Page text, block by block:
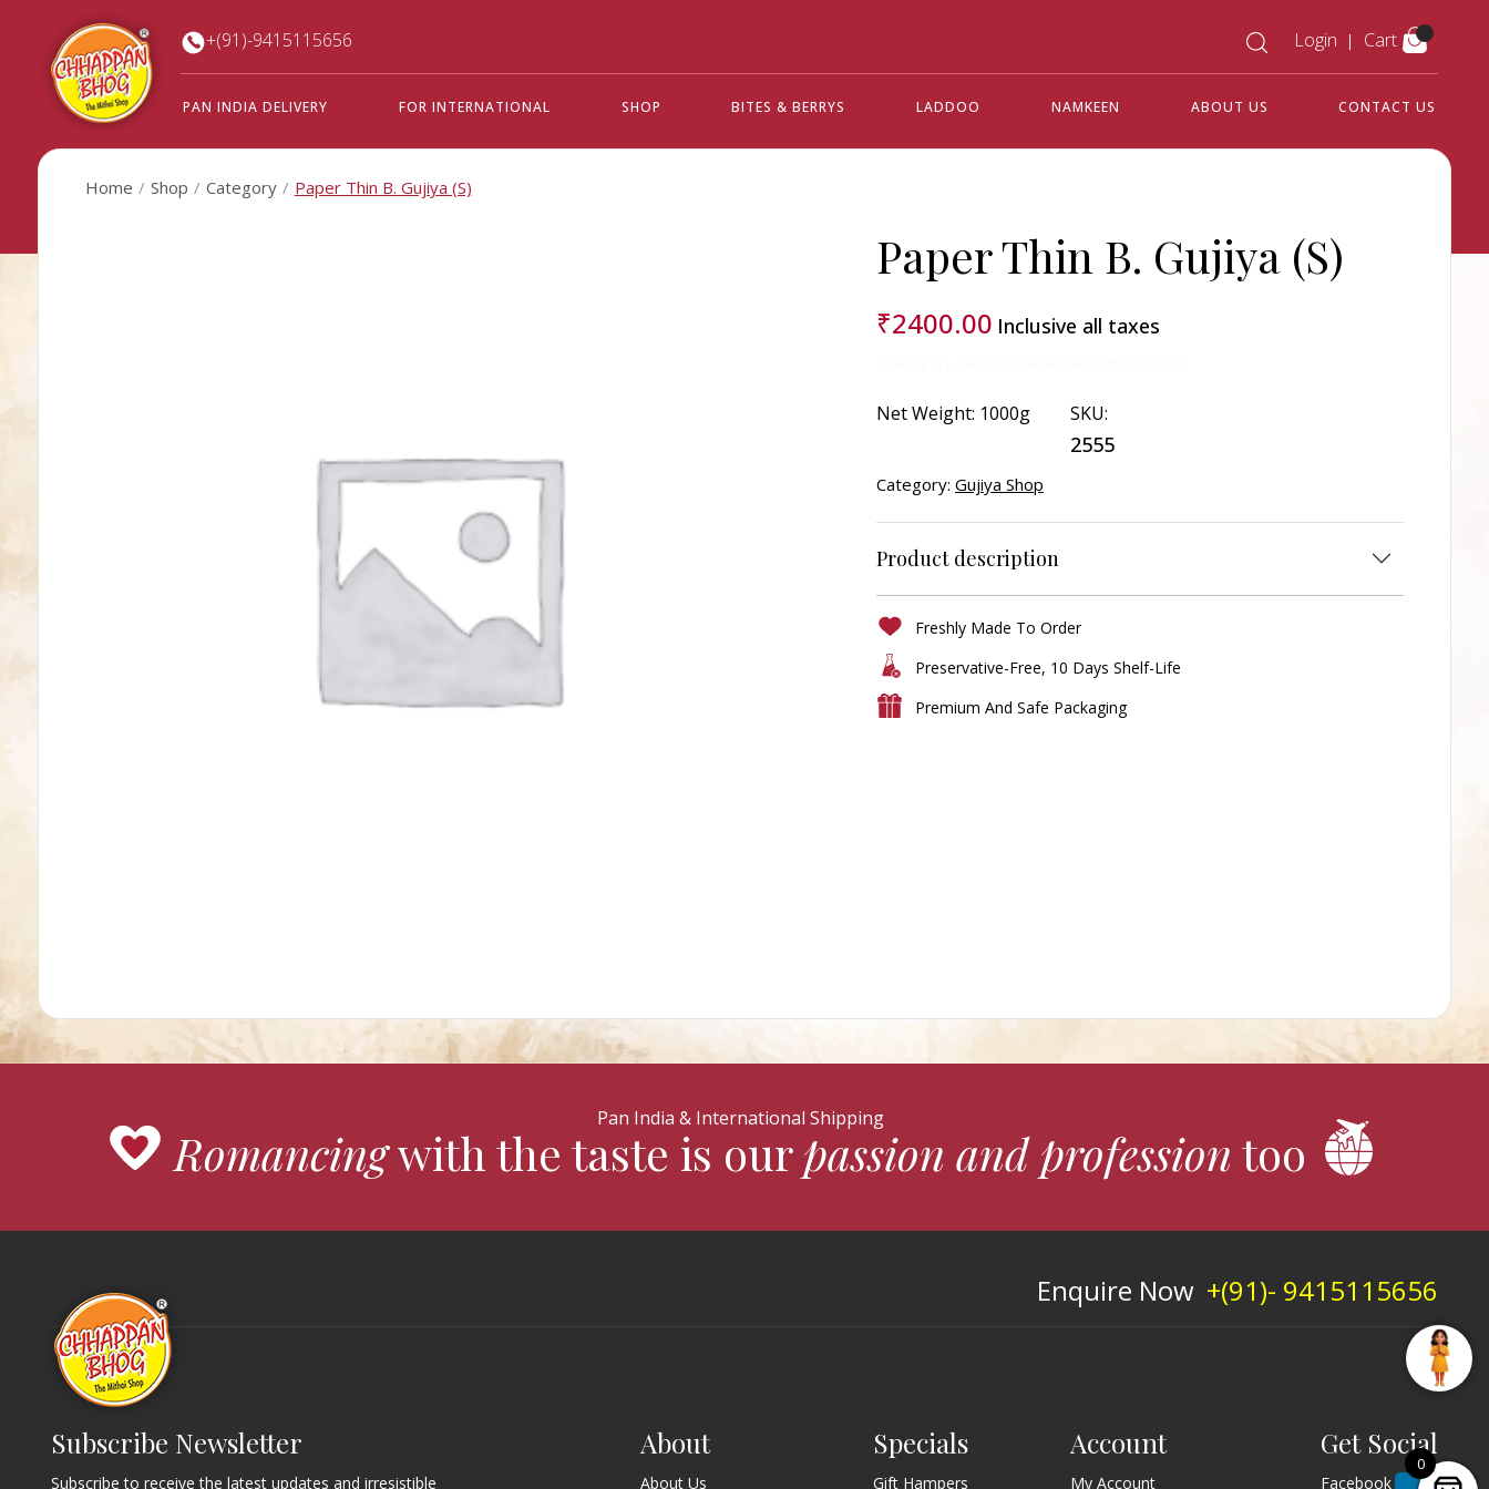
+(91)-9415115656 Login Cart
PAN INDIA DELIVERY FOR INTERNATIONAL SHOP BITES & BERRYS LADDOO NAMKEEN ABOUT US CONTACT US
Home Shop Category Paper Thin B. Gujiya (S)
Paper Thin B. Gujiya (S)
₹2400.00 Inclusive all taxes
Net Weight: 1000g SKU:
2555
Category:Gujiya Shop
Product description
Freshly Made To Order
Preservative-Free, 10 Days Shelf-Life
Premium And Safe Packaging
Pan India & International Shipping
Romancingwith the taste is ourpassion and profession too
Enquire Now +(91)- 9415115656
Subscribe Newsletter
Subscribe to receive the latest updates and irresistible
About
About Us
Specials
Gift Hampers
Account
My Account
Get Social
Facebook
0